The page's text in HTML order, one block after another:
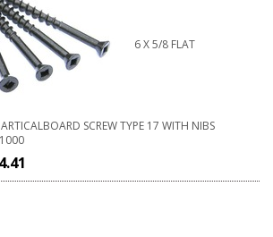
6 X 5/8 FLAT
SCREW TYPE 17 WITH NIBS